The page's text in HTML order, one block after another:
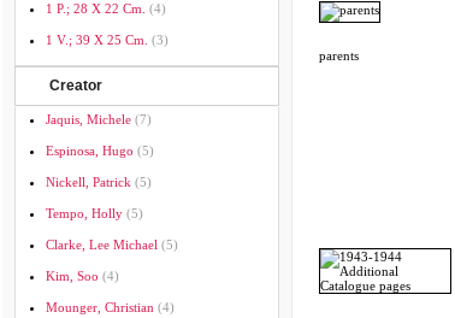
1 P.; 28 X 22 Cm. (4)
1 V.; 39 X 25 Cm. (3)
Creator
Jaquis, Michele (7)
Espinosa, Hugo (5)
Nickell, Patrick (5)
Tempo, Holly (5)
Clarke, Lee Michael (5)
Kim, Soo (4)
Mounger, Christian (4)
parents